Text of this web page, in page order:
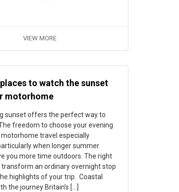
VIEW MORE
to watch the sunset
motorhome
sunset offers the perfect way to
freedom to choose your evening
travel especially
when longer summer
you more time outdoors. The right
transform an ordinary overnight stop
highlights of your trip. Coastal
the journey Britain’s […]